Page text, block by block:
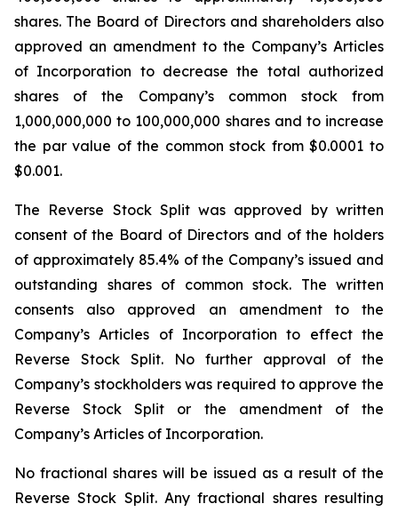
shares. The Board of Directors and shareholders also
approved an amendment to the Company’s Articles
of Incorporation to decrease the total authorized
shares of the Company’s common stock from
1,000,000,000 to 100,000,000 shares and to increase
the par value of the common stock from $0.0001 to
$0.001.
The Reverse Stock Split was approved by written
consent of the Board of Directors and of the holders
of approximately 85.4% of the Company’s issued and
outstanding shares of common stock. The written
consents also approved an amendment to the
Company’s Articles of Incorporation to effect the
Reverse Stock Split. No further approval of the
Company’s stockholders was required to approve the
Reverse Stock Split or the amendment of the
Company’s Articles of Incorporation.
No fractional shares will be issued as a result of the
Reverse Stock Split. Any fractional shares resulting